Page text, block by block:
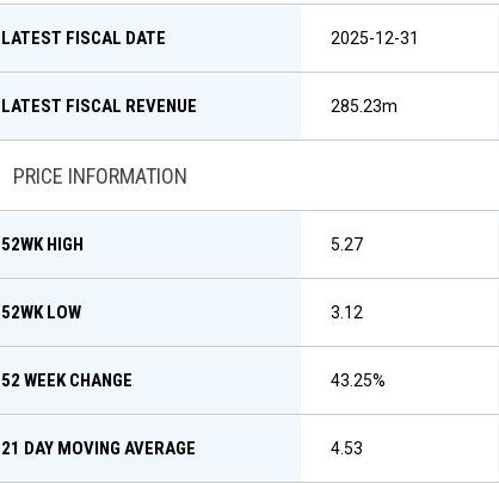
LATEST FISCAL DATE 2025-12-31
LATEST FISCAL REVENUE 285.23m
PRICE INFORMATION
52WK HIGH 5.27
52WK LOW 3.12
52 WEEK CHANGE 43.25%
21 DAY MOVING AVERAGE 4.53